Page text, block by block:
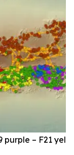
purple – F21